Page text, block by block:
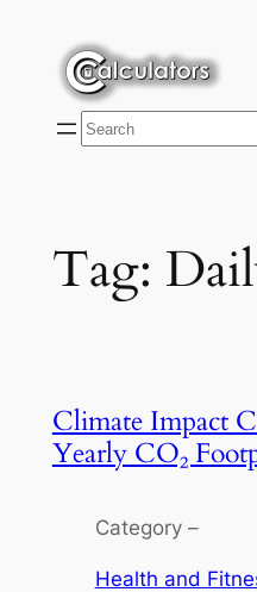
content
Search
Tag:
Climate Impact
Yearly CO₂
Category –
Health and